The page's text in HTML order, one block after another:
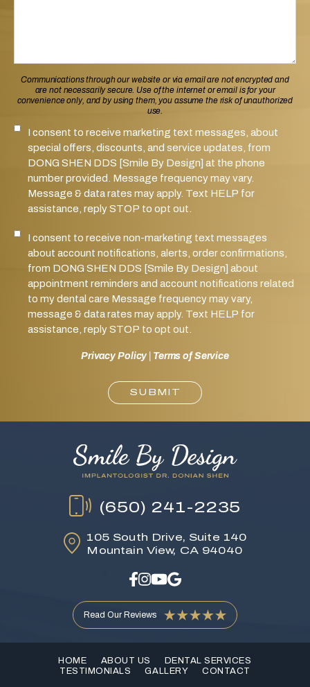
Communications through our website or via email are not encrypted and
are not necessarily secure. Use of the internet or email is for your
convenience only, and by using them, you assume the risk of unauthorized
use.
SMS Notifications Consent
I consent to receive marketing text messages, about
special offers, discounts, and service updates, from
DONG SHEN DDS [Smile By Design] at the phone
number provided. Message frequency may vary.
Message & data rates may apply. Text HELP for
assistance, reply STOP to opt out.
Marketing SMS Consent
I consent to receive non-marketing text messages
about account notifications, alerts, order confirmations,
from DONG SHEN DDS [Smile By Design] about
appointment reminders and account notifications related
to my dental care Message frequency may vary,
message & data rates may apply. Text HELP for
assistance, reply STOP to opt out.
Privacy Policy Terms of Service
SUBMIT
(650) 241-2235
105 South Drive, Suite 140
Mountain View, CA 94040
Read Our Reviews
HOME ABOUT US
DENTAL SERVICES
TESTIMONIALS
GALLERY CONTACT